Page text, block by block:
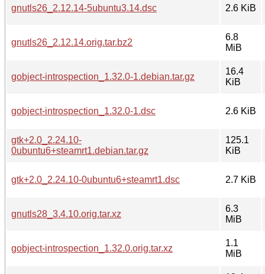
gnutls26_2.12.14-5ubuntu3.14.dsc 2.6 KiB
gnutls26_2.12.14.orig.tar.bz2
6.8
MiB
gobject-introspection_1.32.0-1.debian.tar.gz
16.4
KiB
gobject-introspection_1.32.0-1.dsc 2.6 KiB
gtk+2.0_2.24.10-
0ubuntu6+steamrt1.debian.tar.gz
125.1
KiB
gtk+2.0_2.24.10-0ubuntu6+steamrt1.dsc 2.7 KiB
gnutls28_3.4.10.orig.tar.xz
6.3
MiB
gobject-introspection_1.32.0.orig.tar.xz
1.1
MiB